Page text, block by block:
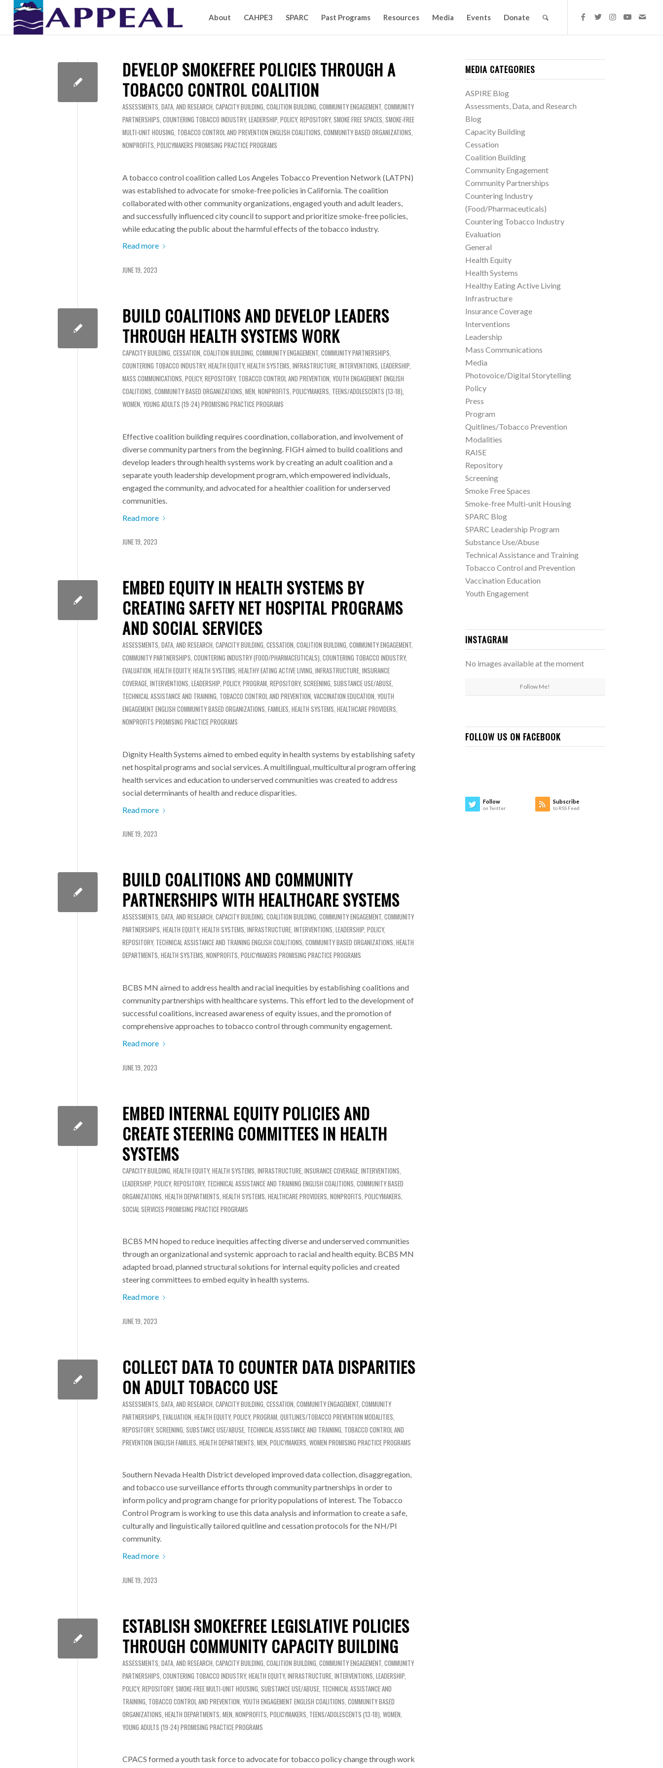
About CAHPE3 SPARC Past Programs Resources Media Events Donate
DEVELOP SMOKEFREE POLICIES THROUGH A
TOBACCO CONTROL COALITION
ASSESSMENTS, DATA, AND RESEARCH,CAPACITY BUILDING,COALITION BUILDING,COMMUNITY ENGAGEMENT,COMMUNITY
PARTNERSHIPS,COUNTERING TOBACCO INDUSTRY,LEADERSHIP,POLICY,REPOSITORY,SMOKE FREE SPACES,SMOKE-FREE
MULTI-UNIT HOUSING, TOBACCO CONTROL AND PREVENTION ENGLISH COALITIONS,COMMUNITY BASED ORGANIZATIONS,
NONPROFITS,POLICYMAKERS PROMISING PRACTICE PROGRAMS
A tobacco control coalition called Los Angeles Tobacco Prevention Network (LATPN)
was established to advocate for smoke-free policies in California. The coalition
collaborated with other community organizations, engaged youth and adult leaders,
and successfully influenced city council to support and prioritize smoke-free policies,
while educating the public about the harmful effects of the tobacco industry.
Read more
JUNE 19, 2023
BUILD COALITIONS AND DEVELOP LEADERS
THROUGH HEALTH SYSTEMS WORK
CAPACITY BUILDING,CESSATION,COALITION BUILDING,COMMUNITY ENGAGEMENT,COMMUNITY PARTNERSHIPS,
COUNTERING TOBACCO INDUSTRY,HEALTH EQUITY,HEALTH SYSTEMS,INFRASTRUCTURE,INTERVENTIONS,LEADERSHIP,
MASS COMMUNICATIONS,POLICY,REPOSITORY, TOBACCO CONTROL AND PREVENTION,YOUTH ENGAGEMENT ENGLISH
COALITIONS,COMMUNITY BASED ORGANIZATIONS,MEN,NONPROFITS,POLICYMAKERS, TEENS/ADOLESCENTS (13-18),
WOMEN,YOUNG ADULTS (19-24) PROMISING PRACTICE PROGRAMS
Effective coalition building requires coordination, collaboration, and involvement of
diverse community partners from the beginning. FIGH aimed to build coalitions and
develop leaders through health systems work by creating an adult coalition and a
separate youth leadership development program, which empowered individuals,
engaged the community, and advocated for a healthier coalition for underserved
communities.
Read more
JUNE 19, 2023
EMBED EQUITY IN HEALTH SYSTEMS BY
CREATING SAFETY NET HOSPITAL PROGRAMS
AND SOCIAL SERVICES
ASSESSMENTS, DATA, AND RESEARCH,CAPACITY BUILDING,CESSATION,COALITION BUILDING,COMMUNITY ENGAGEMENT,
COMMUNITY PARTNERSHIPS,COUNTERING INDUSTRY (FOOD/PHARMACEUTICALS),COUNTERING TOBACCO INDUSTRY,
EVALUATION,HEALTH EQUITY,HEALTH SYSTEMS,HEALTHY EATING ACTIVE LIVING,INFRASTRUCTURE,INSURANCE
COVERAGE,INTERVENTIONS,LEADERSHIP,POLICY,PROGRAM,REPOSITORY,SCREENING,SUBSTANCE USE/ABUSE,
TECHNICAL ASSISTANCE AND TRAINING, TOBACCO CONTROL AND PREVENTION,VACCINATION EDUCATION,YOUTH
ENGAGEMENT ENGLISH COMMUNITY BASED ORGANIZATIONS,FAMILIES,HEALTH SYSTEMS,HEALTHCARE PROVIDERS,
NONPROFITS PROMISING PRACTICE PROGRAMS
Dignity Health Systems aimed to embed equity in health systems by establishing safety
net hospital programs and social services. A multilingual, multicultural program offering
health services and education to underserved communities was created to address
social determinants of health and reduce disparities.
Read more
JUNE 19, 2023
BUILD COALITIONS AND COMMUNITY
PARTNERSHIPS WITH HEALTHCARE SYSTEMS
ASSESSMENTS, DATA, AND RESEARCH,CAPACITY BUILDING,COALITION BUILDING,COMMUNITY ENGAGEMENT,COMMUNITY
PARTNERSHIPS,HEALTH EQUITY,HEALTH SYSTEMS,INFRASTRUCTURE,INTERVENTIONS,LEADERSHIP,POLICY,
REPOSITORY, TECHNICAL ASSISTANCE AND TRAINING ENGLISH COALITIONS,COMMUNITY BASED ORGANIZATIONS,HEALTH
DEPARTMENTS,HEALTH SYSTEMS,NONPROFITS,POLICYMAKERS PROMISING PRACTICE PROGRAMS
BCBS MN aimed to address health and racial inequities by establishing coalitions and
community partnerships with healthcare systems. This effort led to the development of
successful coalitions, increased awareness of equity issues, and the promotion of
comprehensive approaches to tobacco control through community engagement.
Read more
JUNE 19, 2023
EMBED INTERNAL EQUITY POLICIES AND
CREATE STEERING COMMITTEES IN HEALTH
SYSTEMS
CAPACITY BUILDING ,HEALTH EQUITY,HEALTH SYSTEMS ,INFRASTRUCTURE ,INSURANCE COVERAGE ,INTERVENTIONS
LEADERSHIP ,POLICY,REPOSITORY, TECHNICAL ASSISTANCE AND TRAINING ENGLISH COALITIONS ,COMMUNITY BASED
ORGANIZATIONS ,HEALTH DEPARTMENTS ,HEALTH SYSTEMS ,HEALTHCARE PROVIDERS ,NONPROFITS ,POLICYMAKERS
SOCIAL SERVICES PROMISING PRACTICE PROGRAMS
BCBS MN hoped to reduce inequities affecting diverse and underserved communities
through an organizational and systemic approach to racial and health equity. BCBS MN
adapted broad, planned structural solutions for internal equity policies and created
steering committees to embed equity in health systems.
Read more
JUNE 19, 2023
COLLECT DATA TO COUNTER DATA DISPARITIES
ON ADULT TOBACCO USE
ASSESSMENTS, DATA, AND RESEARCH ,CAPACITY BUILDING ,CESSATION ,COMMUNITY ENGAGEMENT ,COMMUNITY
PARTNERSHIPS ,EVALUATION ,HEALTH EQUITY,POLICY,PROGRAM ,QUITLINES/TOBACCO PREVENTION MODALITIES
REPOSITORY,SCREENING ,SUBSTANCE USE/ABUSE TECHNICAL ASSISTANCE AND TRAINING TOBACCO CONTROL AND
PREVENTION ENGLISH FAMILIES ,HEALTH DEPARTMENTS ,MEN ,POLICYMAKERS ,WOMEN PROMISING PRACTICE PROGRAMS
Southern Nevada Health District developed improved data collection, disaggregation,
and tobacco use surveillance efforts through community partnerships in order to
inform policy and program change for priority populations of interest. The Tobacco
Control Program is working to use this data analysis and information to create a safe,
culturally and linguistically tailored quitline and cessation protocols for the NH/PI
community.
Read more
JUNE 19, 2023
ESTABLISH SMOKEFREE LEGISLATIVE POLICIES
THROUGH COMMUNITY CAPACITY BUILDING
ASSESSMENTS, DATA, AND RESEARCH,CAPACITY BUILDING,COALITION BUILDING,COMMUNITY ENGAGEMENT,COMMUNITY
PARTNERSHIPS,COUNTERING TOBACCO INDUSTRY,HEALTH EQUITY,INFRASTRUCTURE,INTERVENTIONS,LEADERSHIP,
POLICY,REPOSITORY,SMOKE-FREE MULTI-UNIT HOUSING,SUBSTANCE USE/ABUSE, TECHNICAL ASSISTANCE AND
TRAINING, TOBACCO CONTROL AND PREVENTION,YOUTH ENGAGEMENT ENGLISH COALITIONS,COMMUNITY BASED
ORGANIZATIONS,HEALTH DEPARTMENTS,MEN,NONPROFITS,POLICYMAKERS, TEENS/ADOLESCENTS (13-18),WOMEN,
YOUNG ADULTS (19-24) PROMISING PRACTICE PROGRAMS
CPACS formed a youth task force to advocate for tobacco policy change through work
MEDIA CATEGORIES
ASPIRE Blog
Assessments, Data, and Research
Blog
Capacity Building
Cessation
Coalition Building
Community Engagement
Community Partnerships
Countering Industry
(Food/Pharmaceuticals)
Countering Tobacco Industry
Evaluation
General
Health Equity
Health Systems
Healthy Eating Active Living
Infrastructure
Insurance Coverage
Interventions
Leadership
Mass Communications
Media
Photovoice/Digital Storytelling
Policy
Press
Program
Quitlines/Tobacco Prevention
Modalities
RAISE
Repository
Screening
Smoke Free Spaces
Smoke-free Multi-unit Housing
SPARC Blog
SPARC Leadership Program
Substance Use/Abuse
Technical Assistance and Training
Tobacco Control and Prevention
Vaccination Education
Youth Engagement
INSTAGRAM
No images available at the moment
Follow Me!
FOLLOW US ON FACEBOOK
Follow
on Twitter
Subscribe
to RSS Feed